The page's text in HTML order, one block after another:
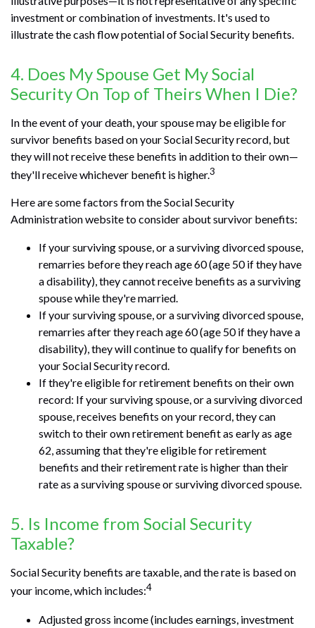
investment or combination of investments. It's used to
illustrate the cash flow potential of Social Security benefits.
4. Does My Spouse Get My Social
Security On Top of Theirs When I Die?
In the event of your death, your spouse may be eligible for
survivor benefits based on your Social Security record, but
they will not receive these benefits in addition to their own—
they'll receive whichever benefit is higher.3
Here are some factors from the Social Security
Administration website to consider about survivor benefits:
If your surviving spouse, or a surviving divorced spouse,
remarries before they reach age 60 (age 50 if they have
a disability), they cannot receive benefits as a surviving
spouse while they're married.
If your surviving spouse, or a surviving divorced spouse,
remarries after they reach age 60 (age 50 if they have a
disability), they will continue to qualify for benefits on
your Social Security record.
If they're eligible for retirement benefits on their own
record: If your surviving spouse, or a surviving divorced
spouse, receives benefits on your record, they can
switch to their own retirement benefit as early as age
62, assuming that they're eligible for retirement
benefits and their retirement rate is higher than their
rate as a surviving spouse or surviving divorced spouse.
5. Is Income from Social Security
Taxable?
Social Security benefits are taxable, and the rate is based on
your income, which includes:4
Adjusted gross income (includes earnings, investment